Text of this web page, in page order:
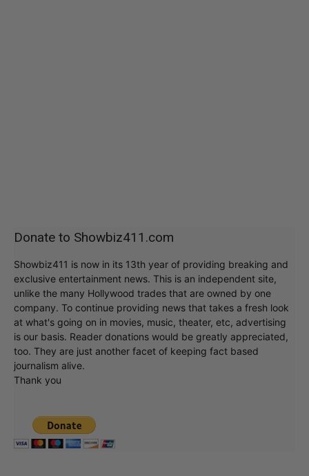
Donate to Showbiz411.com
Showbiz411 is now in its 13th year of providing breaking and
exclusive entertainment news. This is an independent site,
unlike the many Hollywood trades that are owned by one
company. To continue providing news that takes a fresh look
at what's going on in movies, music, theater, etc, advertising
is our basis. Reader donations would be greatly appreciated,
too. They are just another facet of keeping fact based
journalism alive.
Thank you